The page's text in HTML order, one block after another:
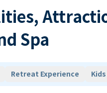
Spa
Retreat Experience